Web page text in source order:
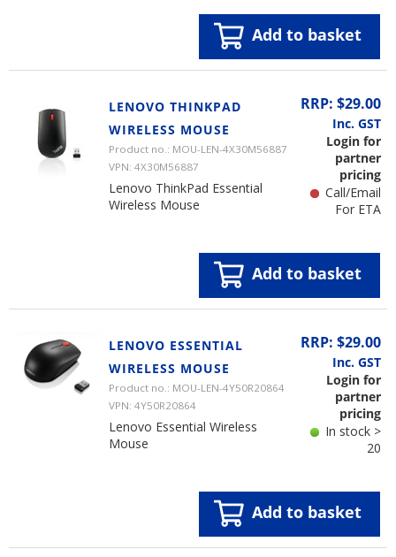
Add to basket
LENOVO THINKPAD
WIRELESS MOUSE
Product no.: MOU-LEN-4X30M56887
VPN: 4X30M56887
Lenovo ThinkPad Essential
Wireless Mouse
RRP: $29.00
Inc. GST
Login for
partner
pricing
Call/Email
For ETA
Add to basket
LENOVO ESSENTIAL
WIRELESS MOUSE
Product no.: MOU-LEN-4Y50R20864
VPN: 4Y50R20864
Lenovo Essential Wireless
Mouse
RRP: $29.00
Inc. GST
Login for
partner
pricing
In stock >
20
Add to basket